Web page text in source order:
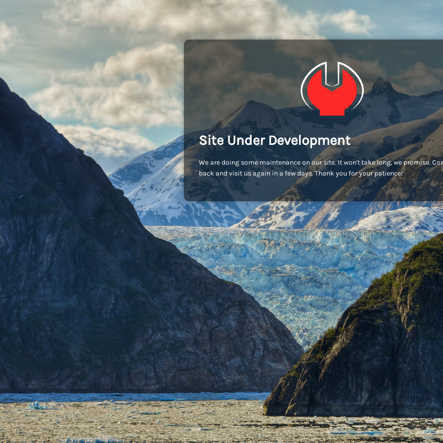
Site Under Development
We are doing some maintenance on our site. It won't take long, we promise.
back and visit us again in a few days. Thank you for your patience!